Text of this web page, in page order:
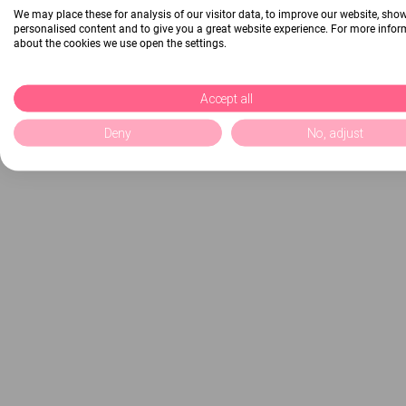
We may place these for analysis of our visitor data, to improve our website,
personalised content and to give you a great website experience. For more
about the cookies we use open the settings.
Accept all
Deny No, adjust